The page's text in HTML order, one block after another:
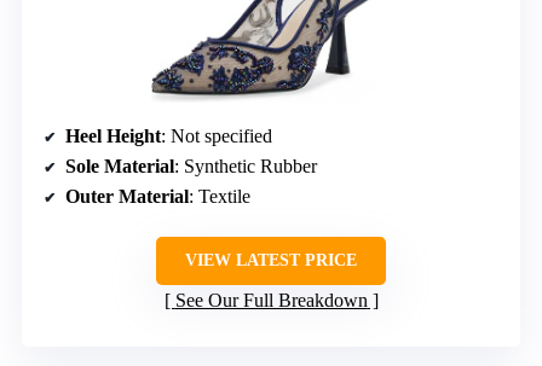
Heel Height: Not specified
Sole Material: Synthetic Rubber
Outer Material: Textile
VIEW LATEST PRICE
See Our Full Breakdown